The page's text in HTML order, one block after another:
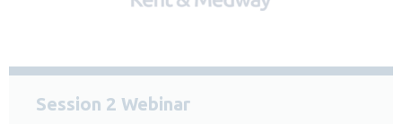
Session 2 Webinar